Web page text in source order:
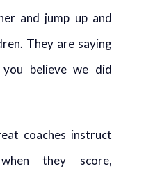
and jump up and
They are saying
believe we did
coaches instruct
they score,